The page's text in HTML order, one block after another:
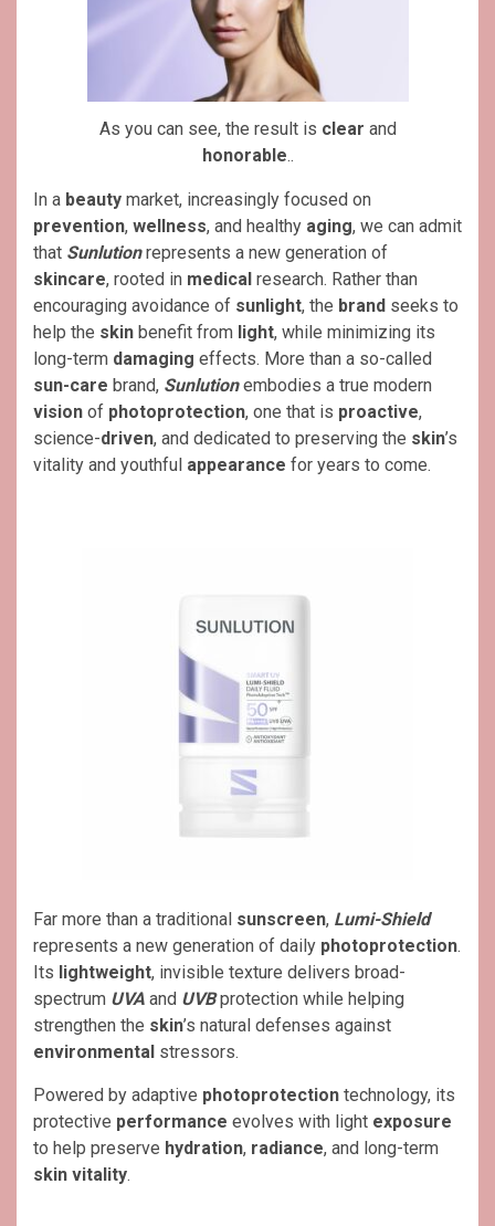
As you can see, the result is clear and
honorable..
In a beauty market, increasingly focused on
prevention, wellness, and healthy aging, we can admit
that Sunlutionrepresents a new generation of
skincare, rooted in medical research. Rather than
encouraging avoidance of sunlight, the brand seeks to
help the skin benefit from light, while minimizing its
long-term damaging effects. More than a so-called
sun-care brand, Sunlutionembodies a true modern
vision of photoprotection, one that is proactive,
science-driven, and dedicated to preserving the skin’s
vitality and youthful appearance for years to come.
Far more than a traditional sunscreen, Lumi-Shield
represents a new generation of daily photoprotection.
Its lightweight, invisible texture delivers broad-
spectrum UVA and UVB protection while helping
strengthen the skin’s natural defenses against
environmental stressors.
Powered by adaptive photoprotection technology, its
protective performance evolves with light exposure
to help preserve hydration, radiance, and long-term
skin vitality.